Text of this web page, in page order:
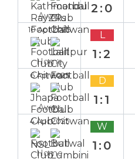
Away
2:0
10 Apr 2025
Home
L
1:2
6 Apr 2025
Away
D
1:1
4 Apr 2025
Home
W
1:0